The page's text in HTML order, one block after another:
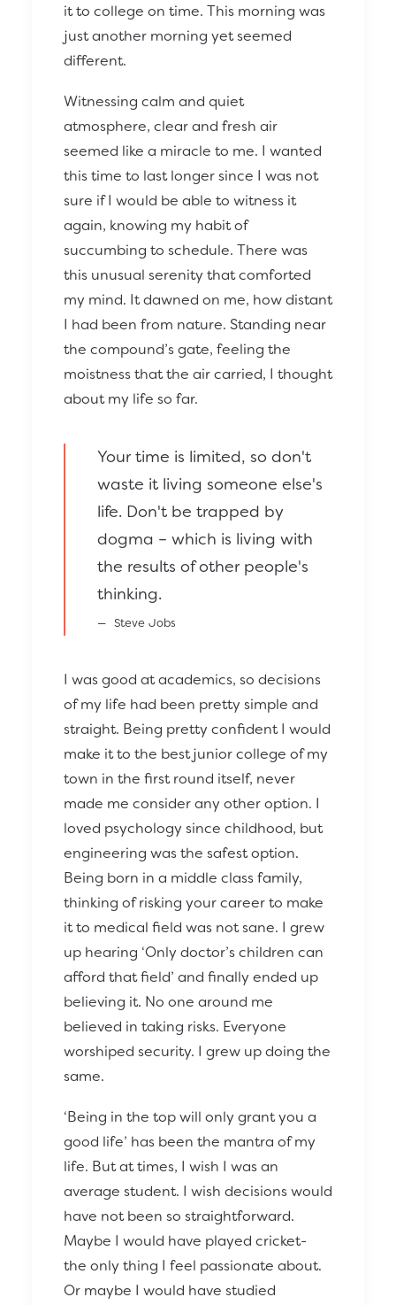
it to college on time. This morning was
just another morning yet seemed
different.
Witnessing calm and quiet
atmosphere, clear and fresh air
seemed like a miracle to me. I wanted
this time to last longer since I was not
sure if I would be able to witness it
again, knowing my habit of
succumbing to schedule. There was
this unusual serenity that comforted
my mind. It dawned on me, how distant
I had been from nature. Standing near
the compound’s gate, feeling the
moistness that the air carried, I thought
about my life so far.
Your time is limited, so don't
waste it living someone else's
life. Don't be trapped by
dogma – which is living with
the results of other people's
thinking.
Steve Jobs
I was good at academics, so decisions
of my life had been pretty simple and
straight. Being pretty confident I would
make it to the best junior college of my
town in the first round itself, never
made me consider any other option. I
loved psychology since childhood, but
engineering was the safest option.
Being born in a middle class family,
thinking of risking your career to make
it to medical field was not sane. I grew
up hearing ‘Only doctor’s children can
afford that field’ and finally ended up
believing it. No one around me
believed in taking risks. Everyone
worshiped security. I grew up doing the
same.
‘Being in the top will only grant you a
good life’ has been the mantra of my
life. But at times, I wish I was an
average student. I wish decisions would
have not been so straightforward.
Maybe I would have played cricket-
the only thing I feel passionate about.
Or maybe I would have studied